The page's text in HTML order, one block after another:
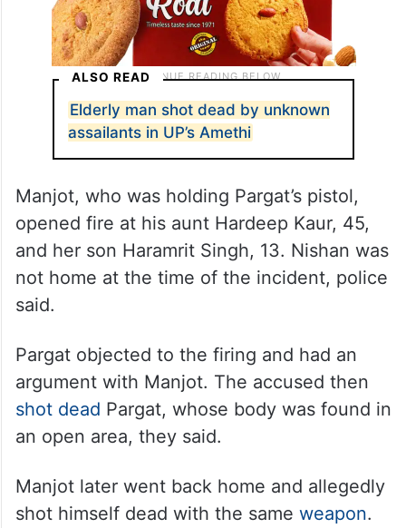
ALSO READ
Elderly man shot dead by unknown
assailants in UP’s Amethi
Manjot, who was holding Pargat’s pistol,
opened fire at his aunt Hardeep Kaur, 45,
and her son Haramrit Singh, 13. Nishan was
not home at the time of the incident, police
said.
Pargat objected to the firing and had an
argument with Manjot. The accused then
shot dead Pargat, whose body was found in
an open area, they said.
Manjot later went back home and allegedly
shot himself dead with the same weapon.